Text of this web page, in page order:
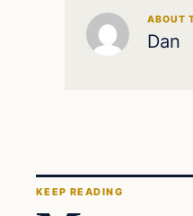
ABOUT
Dan
KEEP READING